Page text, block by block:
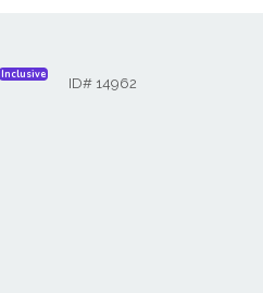
Inclusive
ID# 14962